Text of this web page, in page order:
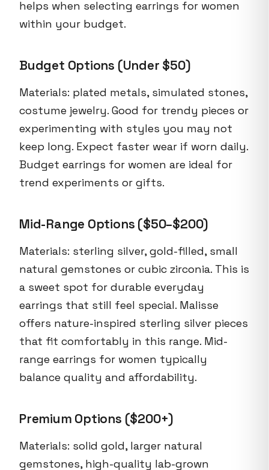
helps when selecting earrings for women
within your budget.
Budget Options (Under $50)
Materials: plated metals, simulated stones,
costume jewelry. Good for trendy pieces or
experimenting with styles you may not
keep long. Expect faster wear if worn daily.
Budget earrings for women are ideal for
trend experiments or gifts.
Mid-Range Options ($50–$200)
Materials: sterling silver, gold-filled, small
natural gemstones or cubic zirconia. This is
a sweet spot for durable everyday
earrings that still feel special. Malisse
offers nature-inspired sterling silver pieces
that fit comfortably in this range. Mid-
range earrings for women typically
balance quality and affordability.
Premium Options ($200+)
Materials: solid gold, larger natural
gemstones, high-quality lab-grown